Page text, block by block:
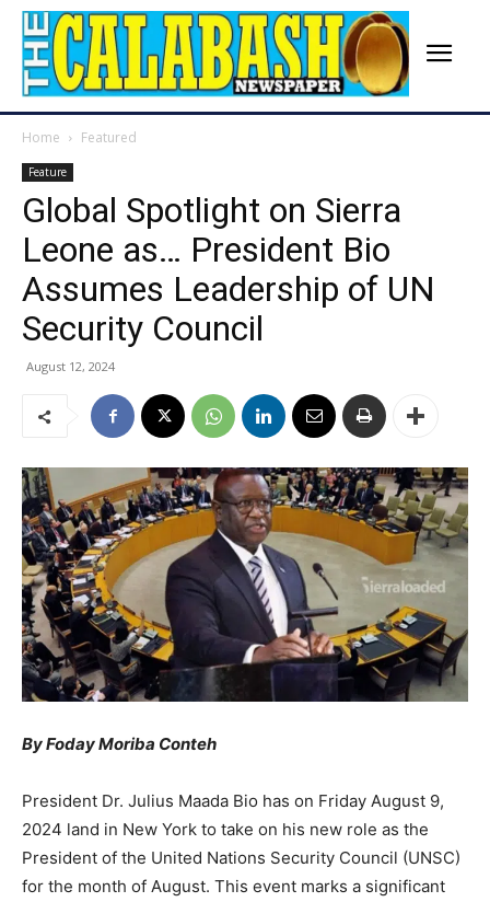
Home Featured
Feature
Global Spotlight on Sierra
Leone as… President Bio
Assumes Leadership of UN
Security Council
August 12, 2024
By Foday Moriba Conteh
President Dr. Julius Maada Bio has on Friday August 9,
2024 land in New York to take on his new role as the
President of the United Nations Security Council (UNSC)
for the month of August. This event marks a significant